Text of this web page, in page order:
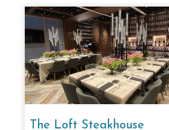
The Loft Steakhouse